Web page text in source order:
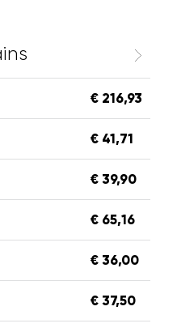
€ 216,93
€ 41,71
€ 39,90
€ 65,16
€ 36,00
€ 37,50